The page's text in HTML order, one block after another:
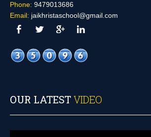
Phone: 9479013686
Email: jaikhristaschool@gmail.com
OUR LATESTVIDEO